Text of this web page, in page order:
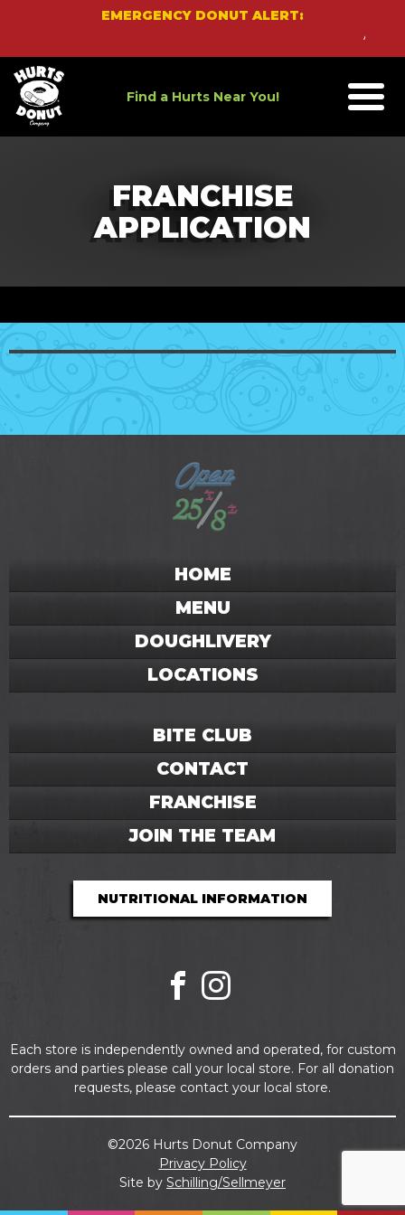
EMERGENCY DONUT ALERT:
An
Find a Hurts Near You!
FRANCHISE
APPLICATION
HOME
MENU
DOUGHLIVERY
LOCATIONS
BITE CLUB
CONTACT
FRANCHISE
JOIN THE TEAM
NUTRITIONAL INFORMATION
Facebook
Instagram
Each store is independently owned and operated, for custom
orders and parties please call your local store. For all donation
requests, please contact your local store.
©2026 Hurts Donut Company
Privacy Policy
Site by Schilling/Sellmeyer